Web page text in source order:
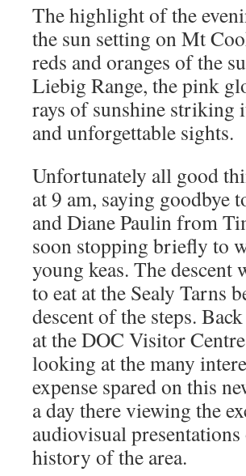
The highlight of the
the sun setting on Mt
reds and oranges of the
Liebig Range, the pink
rays of sunshine striking
and unforgettable sights.
Unfortunately all good
at 9 am, saying goodbye
and Diane Paulin from
soon stopping briefly to
young keas. The descent
to eat at the Sealy Tarns
descent of the steps.
at the DOC Visitor
looking at the many
expense spared on this
a day there viewing the
audiovisual
history of the area.